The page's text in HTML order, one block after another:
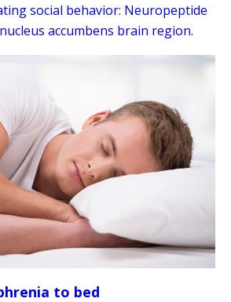
social behavior: Neuropeptide
accumbens brain region.
to bed